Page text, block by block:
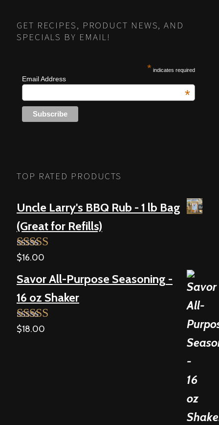
GET RECIPES, PRODUCT NEWS, AND
SPECIALS BY EMAIL!
* indicates required
Email Address
*
TOP RATED PRODUCTS
Uncle Larry's BBQ Rub - 1 lb Bag
(Great for Refills)
Rated
$16.00
Savor All-Purpose Seasoning -
16 oz Shaker
Rated
$18.00